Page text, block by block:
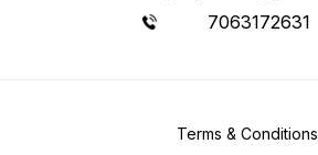
7063172631
Terms & Conditions